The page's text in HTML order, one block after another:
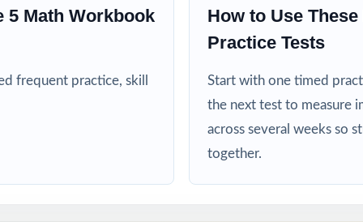
intervention teams targeting specific North Carolina math
Resource
5 Math Workbook
frequent practice, skill
How to Use
Practice Tests
Start with one timed
the next test to measure
across several weeks so
together.